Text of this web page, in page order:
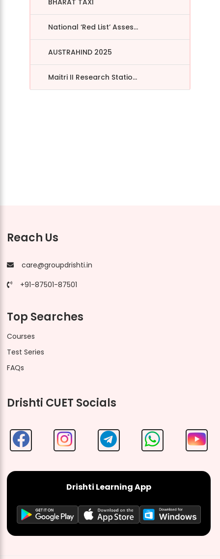
National ‘Red List’ Asses...
AUSTRAHIND 2025
Maitri II Research Statio...
Reach Us
care@groupdrishti.in
+91-87501-87501
Top Searches
Courses
Test Series
FAQs
Drishti CUET Socials
Drishti Learning App